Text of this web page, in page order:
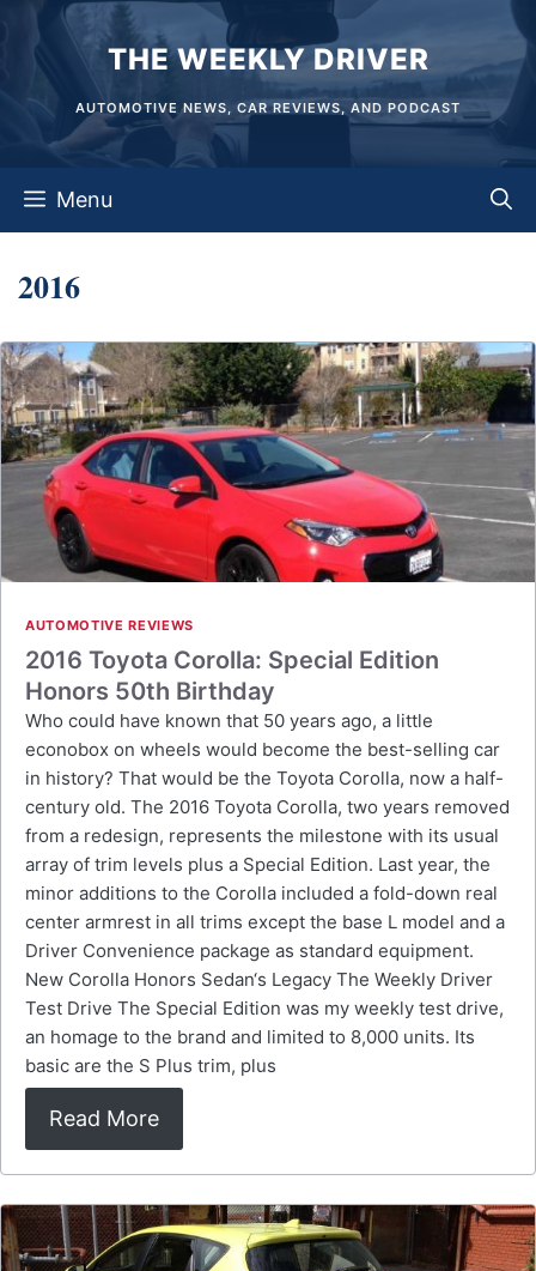
content
THE WEEKLY DRIVER
AUTOMOTIVE NEWS, CAR REVIEWS, AND PODCAST
Menu
2016
AUTOMOTIVE REVIEWS
2016 Toyota Corolla: Special Edition
Honors 50th Birthday
Who could have known that 50 years ago, a little
econobox on wheels would become the best-selling car
in history? That would be the Toyota Corolla, now a half-
century old. The 2016 Toyota Corolla, two years removed
from a redesign, represents the milestone with its usual
array of trim levels plus a Special Edition. Last year, the
minor additions to the Corolla included a fold-down real
center armrest in all trims except the base L model and a
Driver Convenience package as standard equipment.
New Corolla Honors Sedan‘s Legacy The Weekly Driver
Test Drive The Special Edition was my weekly test drive,
an homage to the brand and limited to 8,000 units. Its
basic are the S Plus trim, plus
Read More